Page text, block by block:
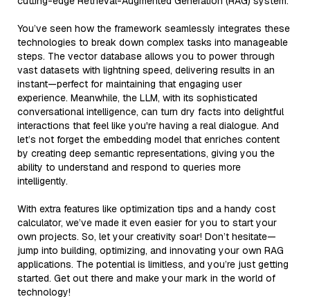
You’ve seen how the framework seamlessly integrates these
technologies to break down complex tasks into manageable
steps. The vector database allows you to power through
vast datasets with lightning speed, delivering results in an
instant—perfect for maintaining that engaging user
experience. Meanwhile, the LLM, with its sophisticated
conversational intelligence, can turn dry facts into delightful
interactions that feel like you're having a real dialogue. And
let’s not forget the embedding model that enriches content
by creating deep semantic representations, giving you the
ability to understand and respond to queries more
intelligently.
With extra features like optimization tips and a handy cost
calculator, we’ve made it even easier for you to start your
own projects. So, let your creativity soar! Don’t hesitate—
jump into building, optimizing, and innovating your own RAG
applications. The potential is limitless, and you’re just getting
started. Get out there and make your mark in the world of
technology!